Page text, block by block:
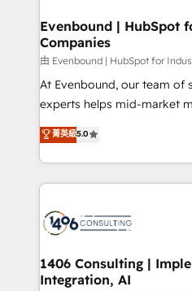
状整理の壁打ちなど、構想段
せください。
products and strategies that
difference.
Evenbound | HubSpot
Companies
由 Evenbound | HubSpot for
At Evenbound, our team of
experts helps mid-market
achieve real growth. We
tailored solutions that drive
HubSpot’s platform and
Technical Solutions: - HubSpot Technical Consulting -
Onboarding - Data Migration & Integrations -
Revenue Operations -
Outbound Marketing -
菁英級5.0
1406 Consulting |
Integration, AI